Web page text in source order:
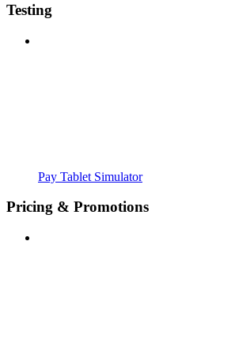
Testing
Pay Tablet Simulator
Pricing & Promotions